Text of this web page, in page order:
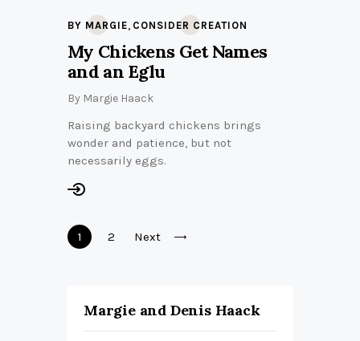
BY MARGIE, CONSIDER CREATION
My Chickens Get Names
and an Eglu
By Margie Haack
Raising backyard chickens brings
wonder and patience, but not
necessarily eggs.
Posts
pagination
Page
1 Page
2 Next
Margie and Denis Haack